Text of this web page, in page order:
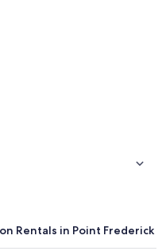
Rentals in Point Frederick